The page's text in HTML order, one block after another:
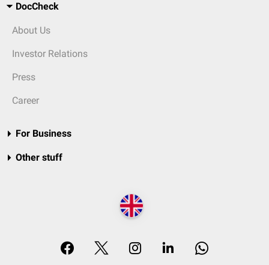
DocCheck
About Us
Investor Relations
Press
Career
For Business
Other stuff